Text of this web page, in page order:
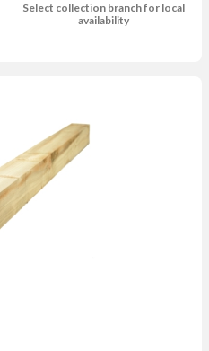
Select collection branch for local
availability